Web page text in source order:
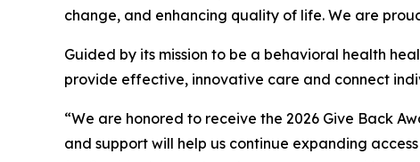
change, and enhancing quality of life. We are
Guided by its mission to be a behavioral health
provide effective, innovative care and connect
“We are honored to receive the 2026 Give Back
and support will help us continue expanding